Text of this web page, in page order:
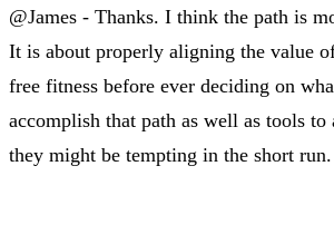
@James - Thanks. I think the path is
It is about properly aligning the value
free fitness before ever deciding on
accomplish that path as well as tools to
they might be tempting in the short run.